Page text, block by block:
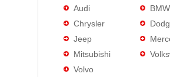
Audi
BMW
Chrysler
Jeep
Mitsubishi
Volvo